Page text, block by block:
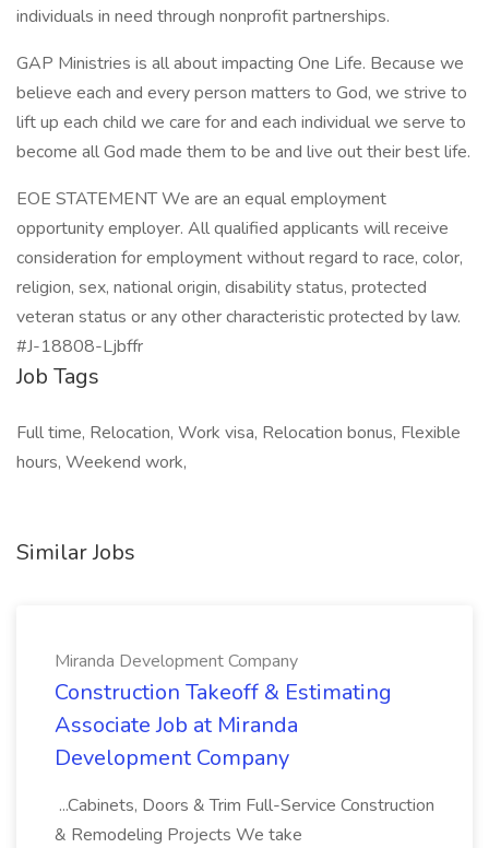
individuals in need through nonprofit partnerships.
GAP Ministries is all about impacting One Life. Because we
believe each and every person matters to God, we strive to
lift up each child we care for and each individual we serve to
become all God made them to be and live out their best life.
EOE STATEMENT We are an equal employment
opportunity employer. All qualified applicants will receive
consideration for employment without regard to race, color,
religion, sex, national origin, disability status, protected
veteran status or any other characteristic protected by law.
#J-18808-Ljbffr
Job Tags
Full time, Relocation, Work visa, Relocation bonus, Flexible
hours, Weekend work,
Similar Jobs
Miranda Development Company
Construction Takeoff & Estimating
Associate Job at Miranda
Development Company
...Cabinets, Doors & Trim Full-Service Construction
& Remodeling Projects We take